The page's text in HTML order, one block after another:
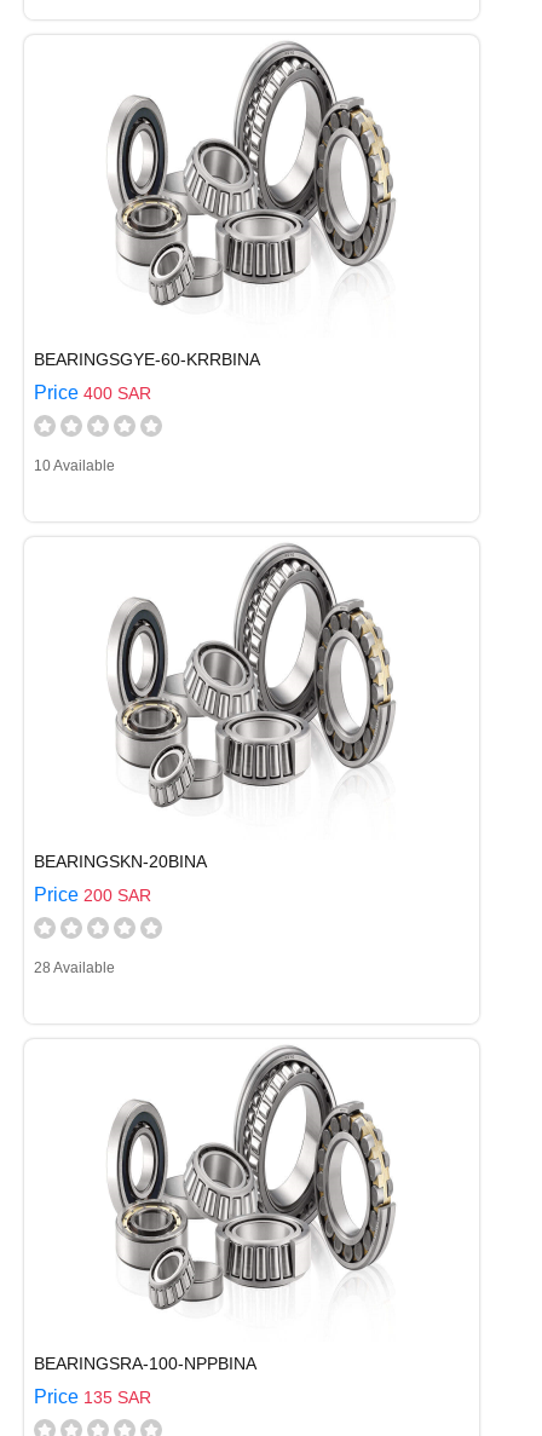
BEARINGSGYE-60-KRRBINA
Price 400 SAR
10 Available
BEARINGSKN-20BINA
Price 200 SAR
28 Available
BEARINGSRA-100-NPPBINA
Price 135 SAR